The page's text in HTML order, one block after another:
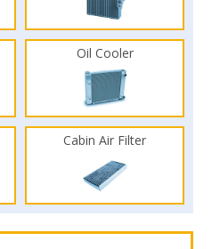
Oil Cooler
Cabin Air Filter